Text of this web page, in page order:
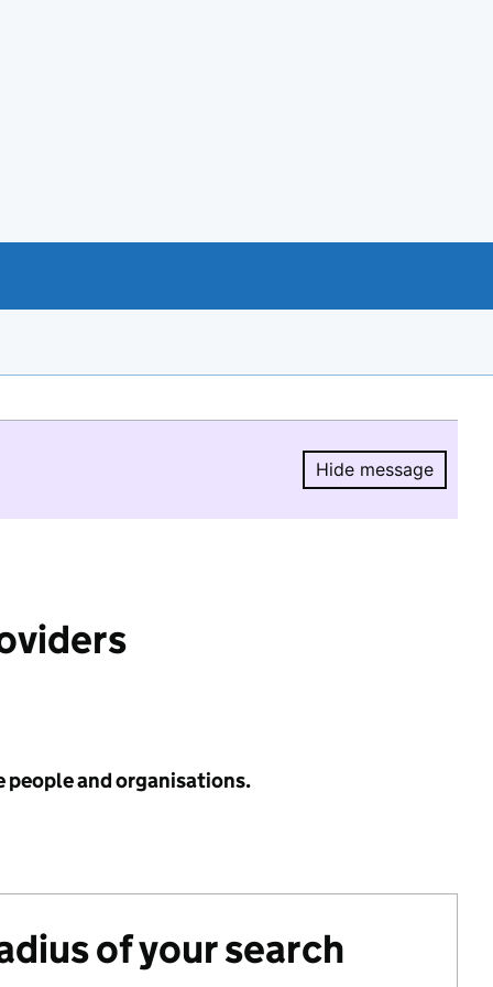
Hide message
Hide
people and organisations.
of your search